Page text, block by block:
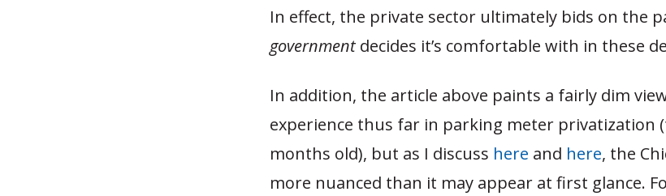
In effect, the private sector ultimately bids on the
government decides it’s comfortable with in these
In addition, the article above paints a fairly dim view
experience thus far in parking meter privatization
months old), but as I discuss here and here, the
more nuanced than it may appear at first glance.